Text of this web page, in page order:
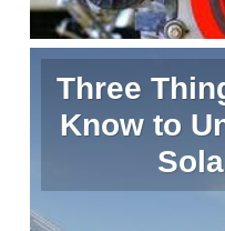
Three
Know to